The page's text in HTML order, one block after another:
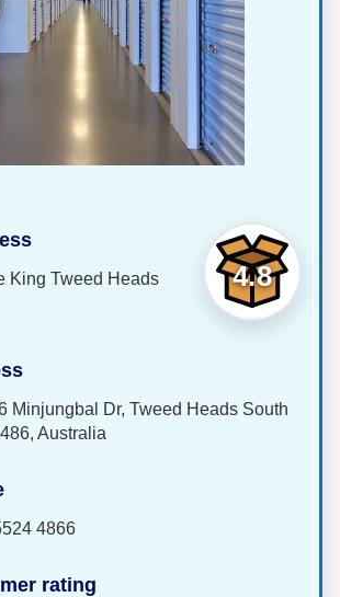
4.8
King Tweed Heads
Minjungbal Dr, Tweed Heads South
Australia
4866
rating